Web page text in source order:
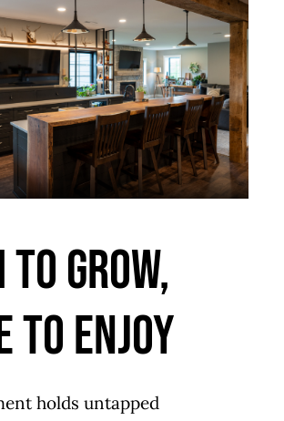
to Grow,
to Enjoy
holds untapped